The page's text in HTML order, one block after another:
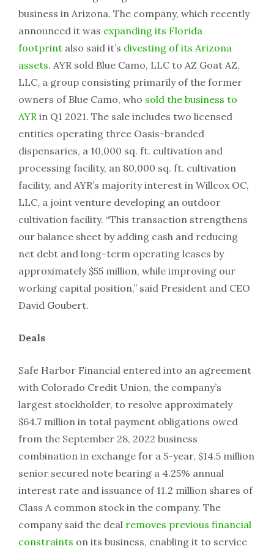
business in Arizona. The company, which recently
announced it was expanding its Florida
footprint also said it’s divesting of its Arizona
assets. AYR sold Blue Camo, LLC to AZ Goat AZ,
LLC, a group consisting primarily of the former
owners of Blue Camo, who sold the business to
AYR in Q1 2021. The sale includes two licensed
entities operating three Oasis-branded
dispensaries, a 10,000 sq. ft. cultivation and
processing facility, an 80,000 sq. ft. cultivation
facility, and AYR’s majority interest in Willcox OC,
LLC, a joint venture developing an outdoor
cultivation facility. “This transaction strengthens
our balance sheet by adding cash and reducing
net debt and long-term operating leases by
approximately $55 million, while improving our
working capital position,” said President and CEO
David Goubert.
Deals
Safe Harbor Financial entered into an agreement
with Colorado Credit Union, the company’s
largest stockholder, to resolve approximately
$64.7 million in total payment obligations owed
from the September 28, 2022 business
combination in exchange for a 5-year, $14.5 million
senior secured note bearing a 4.25% annual
interest rate and issuance of 11.2 million shares of
Class A common stock in the company. The
company said the deal removes previous financial
constraints on its business, enabling it to service